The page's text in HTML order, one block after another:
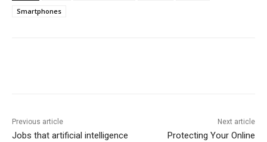
Smartphones
Previous article
Jobs that artificial intelligence
Next article
Protecting Your Online